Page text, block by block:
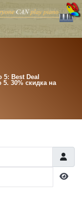
Best Deal
30% скидка на